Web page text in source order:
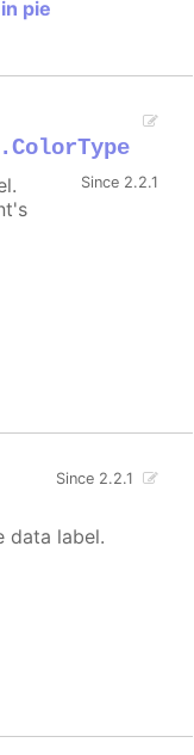
pie
Since 2.2.1
Since 2.2.1
data label.